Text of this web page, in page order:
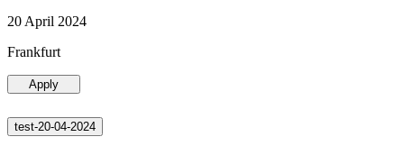
20 April 2024
Frankfurt
Apply
test-20-04-2024